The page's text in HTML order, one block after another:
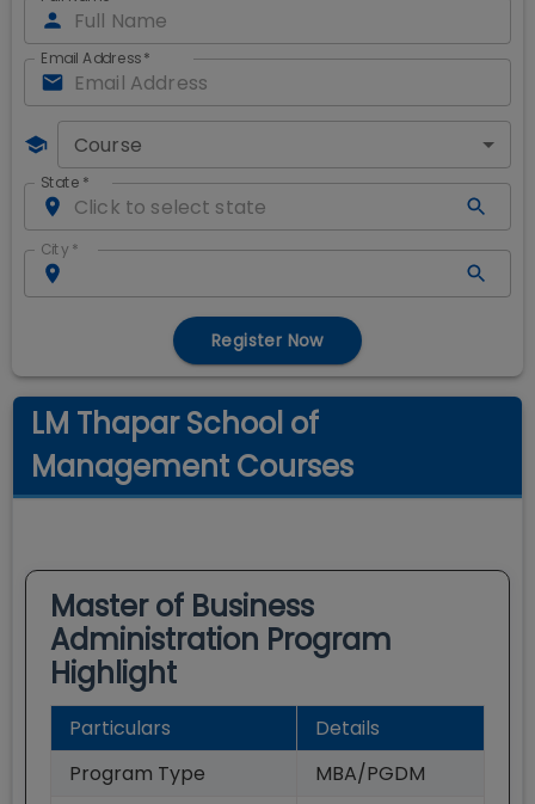
Email Address*
Course
State *
City *
Register Now
LM Thapar School of
Management Courses
Master of Business
Administration Program
Highlight
Particulars
Details
Program Type
MBA/PGDM